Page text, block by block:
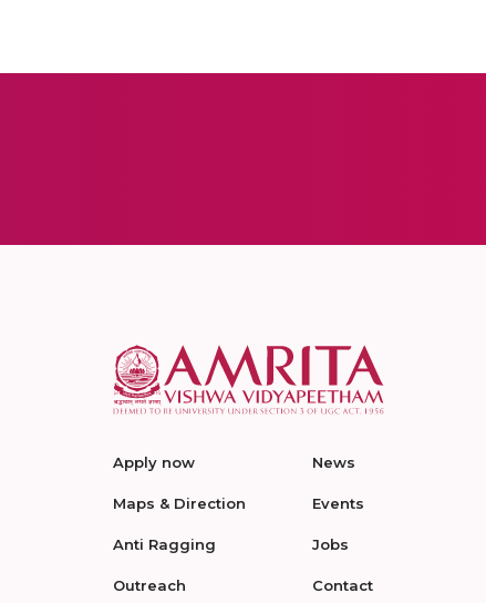
Apply now
Maps & Direction
Anti Ragging
Outreach
News
Events
Jobs
Contact